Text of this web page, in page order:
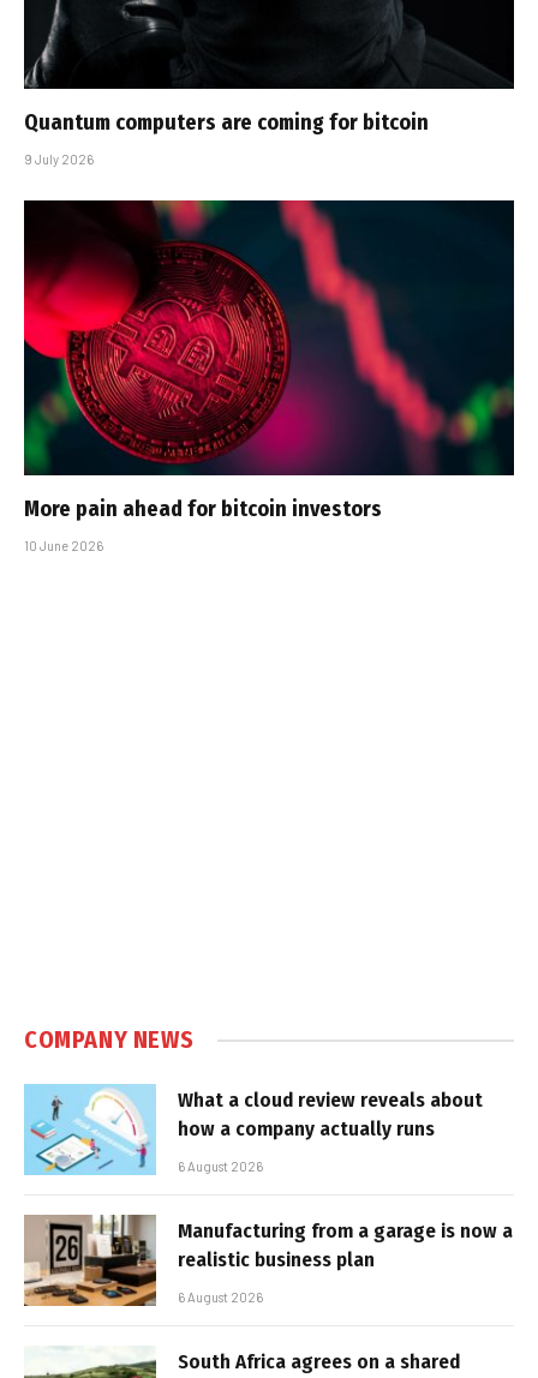
Quantum computers are coming for bitcoin
9 July 2026
More pain ahead for bitcoin investors
10 June 2026
COMPANY NEWS
What a cloud review reveals about
how a company actually runs
6 August 2026
Manufacturing from a garage is now a
realistic business plan
6 August 2026
South Africa agrees on a shared